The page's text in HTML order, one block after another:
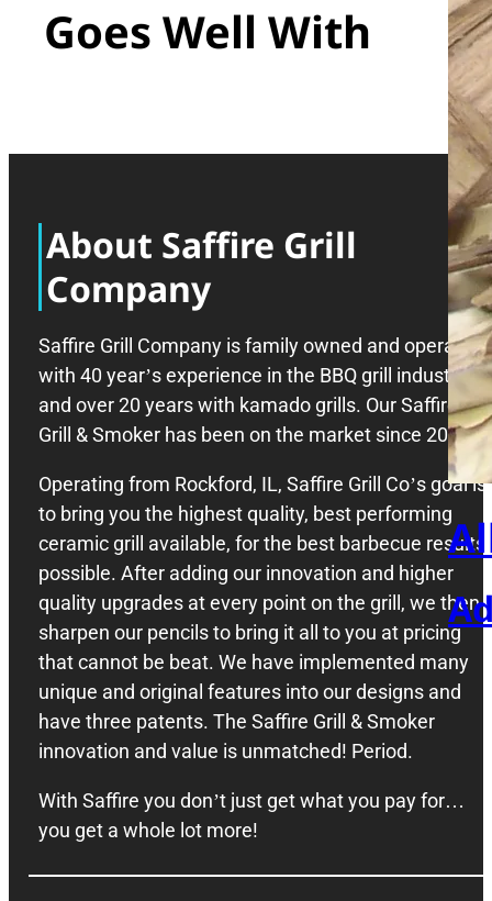
Goes Well With
About Saffire Grill
Company
Saffire Grill Company is family owned and operated
with 40 year’s experience in the BBQ grill industry,
and over 20 years with kamado grills. Our Saffire
Grill & Smoker has been on the market since 2008.
Operating from Rockford, IL, Saffire Grill Co’s goal is
to bring you the highest quality, best performing
ceramic grill available, for the best barbecue results
possible. After adding our innovation and higher
quality upgrades at every point on the grill, we then
sharpen our pencils to bring it all to you at pricing
that cannot be beat. We have implemented many
unique and original features into our designs and
have three patents. The Saffire Grill & Smoker
innovation and value is unmatched! Period.
With Saffire you don’t just get what you pay for…
you get a whole lot more!